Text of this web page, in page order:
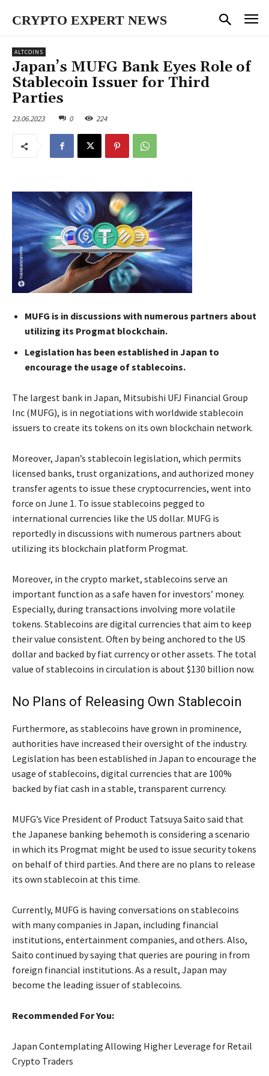
CRYPTO EXPERT NEWS
ALTCOINS
Japan’s MUFG Bank Eyes Role of
Stablecoin Issuer for Third
Parties
23.06.2023 0 224
MUFG is in discussions with numerous partners about
utilizing its Progmat blockchain.
Legislation has been established in Japan to
encourage the usage of stablecoins.
The largest bank in Japan, Mitsubishi UFJ Financial Group
Inc (MUFG), is in negotiations with worldwide stablecoin
issuers to create its tokens on its own blockchain network.
Moreover, Japan’s stablecoin legislation, which permits
licensed banks, trust organizations, and authorized money
transfer agents to issue these cryptocurrencies, went into
force on June 1. To issue stablecoins pegged to
international currencies like the US dollar. MUFG is
reportedly in discussions with numerous partners about
utilizing its blockchain platform Progmat.
Moreover, in the crypto market, stablecoins serve an
important function as a safe haven for investors’ money.
Especially, during transactions involving more volatile
tokens. Stablecoins are digital currencies that aim to keep
their value consistent. Often by being anchored to the US
dollar and backed by fiat currency or other assets. The total
value of stablecoins in circulation is about $130 billion now.
No Plans of Releasing Own Stablecoin
Furthermore, as stablecoins have grown in prominence,
authorities have increased their oversight of the industry.
Legislation has been established in Japan to encourage the
usage of stablecoins, digital currencies that are 100%
backed by fiat cash in a stable, transparent currency.
MUFG’s Vice President of Product Tatsuya Saito said that
the Japanese banking behemoth is considering a scenario
in which its Progmat might be used to issue security tokens
on behalf of third parties. And there are no plans to release
its own stablecoin at this time.
Currently, MUFG is having conversations on stablecoins
with many companies in Japan, including financial
institutions, entertainment companies, and others. Also,
Saito continued by saying that queries are pouring in from
foreign financial institutions. As a result, Japan may
become the leading issuer of stablecoins.
Recommended For You:
Japan Contemplating Allowing Higher Leverage for Retail
Crypto Traders